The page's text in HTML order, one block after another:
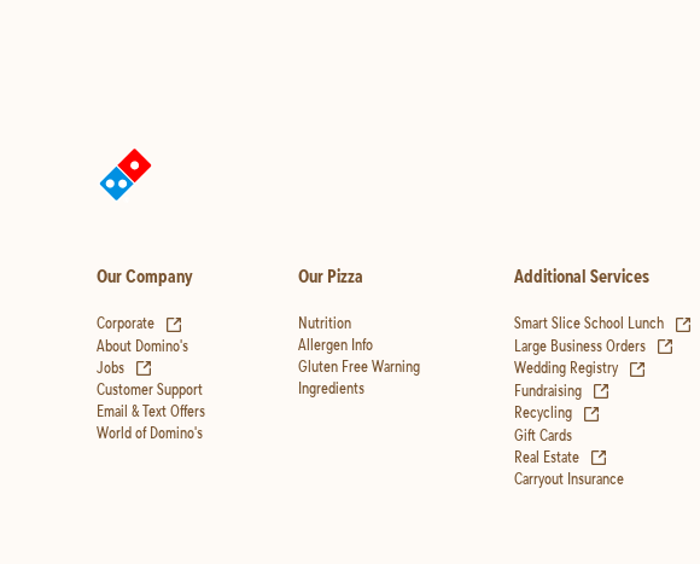
Our Company
Corporate
About Domino's
Jobs
Customer Support
Email & Text Offers
World of Domino's
Our Pizza
Nutrition
Allergen Info
Gluten Free Warning
Ingredients
Additional Services
Smart Slice School Lunch
Large Business Orders
Wedding Registry
Fundraising
Recycling
Gift Cards
Real Estate
Carryout Insurance